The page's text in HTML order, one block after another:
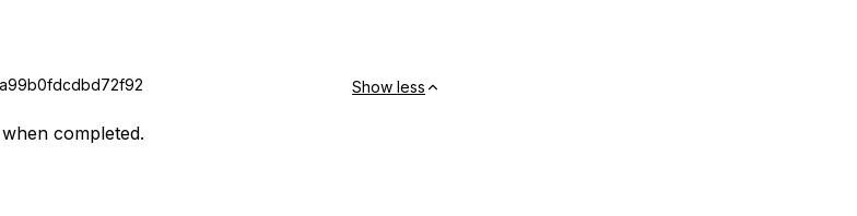
Show less
completed.